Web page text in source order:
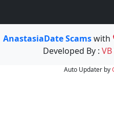
AnastasiaDate Scamswith
Developed By :
Auto Updater by